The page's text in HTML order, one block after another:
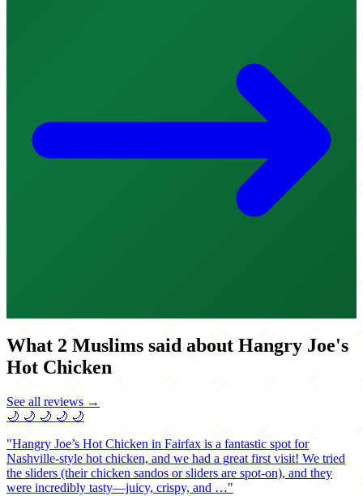
What 2 Muslims said about Hangry Joe's
Hot Chicken
See all reviews →
🌙 🌙 🌙 🌙 🌙
"Hangry Joe’s Hot Chicken in Fairfax is a fantastic spot for
Nashville-style hot chicken, and we had a great first visit! We tried
the sliders (their chicken sandos or sliders are spot-on), and they
were incredibly tasty—juicy, crispy, and …"